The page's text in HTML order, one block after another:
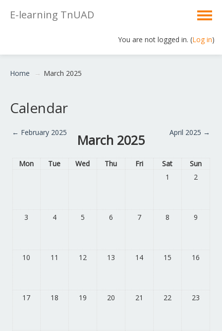
E-learning TnUAD
You are not logged in. (Log in)
Home → March 2025
Calendar
← February 2025 March 2025 April 2025 →
Mon Tue Wed Thu Fri Sat
Sun
1
2
3 4 5 6 7 8 9
10 11 12 13 14 15 16
17 18 19 20 21 22 23